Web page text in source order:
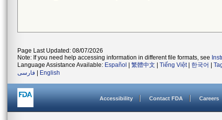
Page Last Updated: 08/07/2026
Note: If you need help accessing information in different file formats, see
Language Assistance Available: Español 繁體中文 Tiếng Việt| 한국어
فارسی
English
Accessibility Contact FDA Careers